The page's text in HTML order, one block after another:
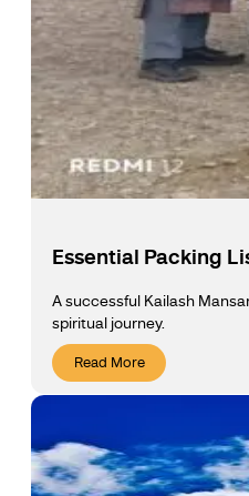
Essential Packing
A successful Kailash
spiritual journey.
Read More